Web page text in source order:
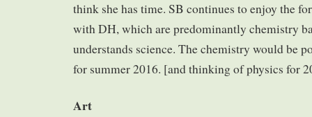
think she has time. SB continues to enjoy the
with DH, which are predominantly chemistry
understands science. The chemistry would be
for summer 2016. [and thinking of physics for
Art